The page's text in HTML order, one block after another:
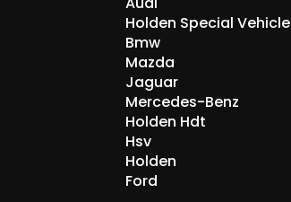
Holden Special
Bmw
Mazda
Jaguar
Mercedes-Benz
Holden Hdt
Hsv
Holden
Ford